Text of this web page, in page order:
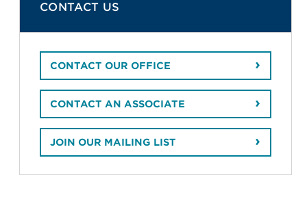
CONTACT US
CONTACT OUR OFFICE
CONTACT AN ASSOCIATE
JOIN OUR MAILING LIST